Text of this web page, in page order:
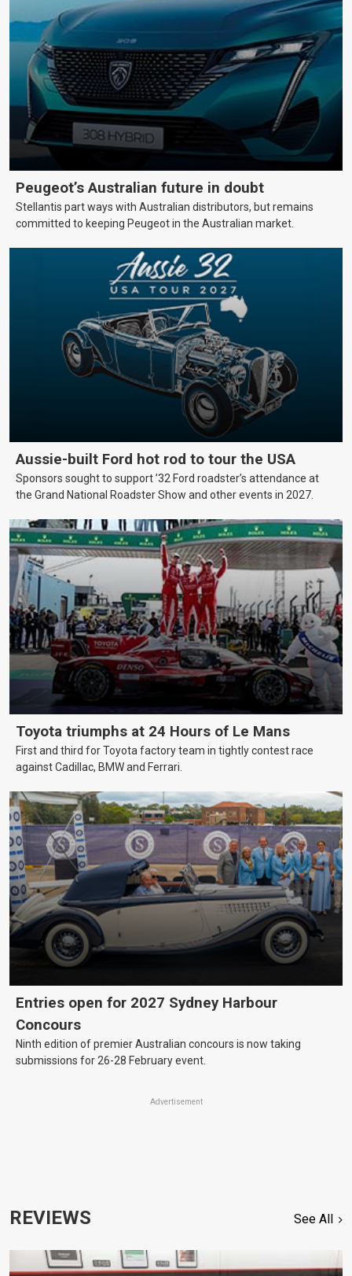
Peugeot’s Australian future in doubt
Stellantis part ways with Australian distributors, but remains
committed to keeping Peugeot in the Australian market.
Aussie-built Ford hot rod to tour the USA
Sponsors sought to support ’32 Ford roadster’s attendance at
the Grand National Roadster Show and other events in 2027.
Toyota triumphs at 24 Hours of Le Mans
First and third for Toyota factory team in tightly contest race
against Cadillac, BMW and Ferrari.
Entries open for 2027 Sydney Harbour
Concours
Ninth edition of premier Australian concours is now taking
submissions for 26-28 February event.
Advertisement
REVIEWS See All